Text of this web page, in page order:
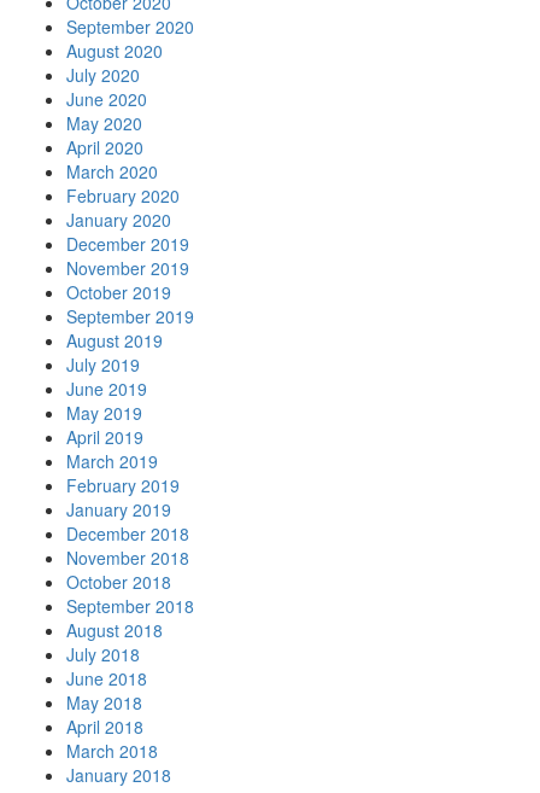
September 2020
August 2020
July 2020
June 2020
May 2020
April 2020
March 2020
February 2020
January 2020
December 2019
November 2019
October 2019
September 2019
August 2019
July 2019
June 2019
May 2019
April 2019
March 2019
February 2019
January 2019
December 2018
November 2018
October 2018
September 2018
August 2018
July 2018
June 2018
May 2018
April 2018
March 2018
January 2018